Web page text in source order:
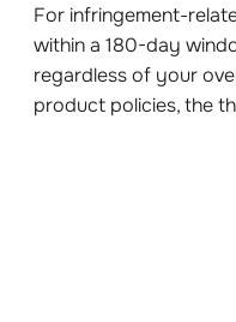
For infringement-
within a 180-day
regardless of your
product policies, the